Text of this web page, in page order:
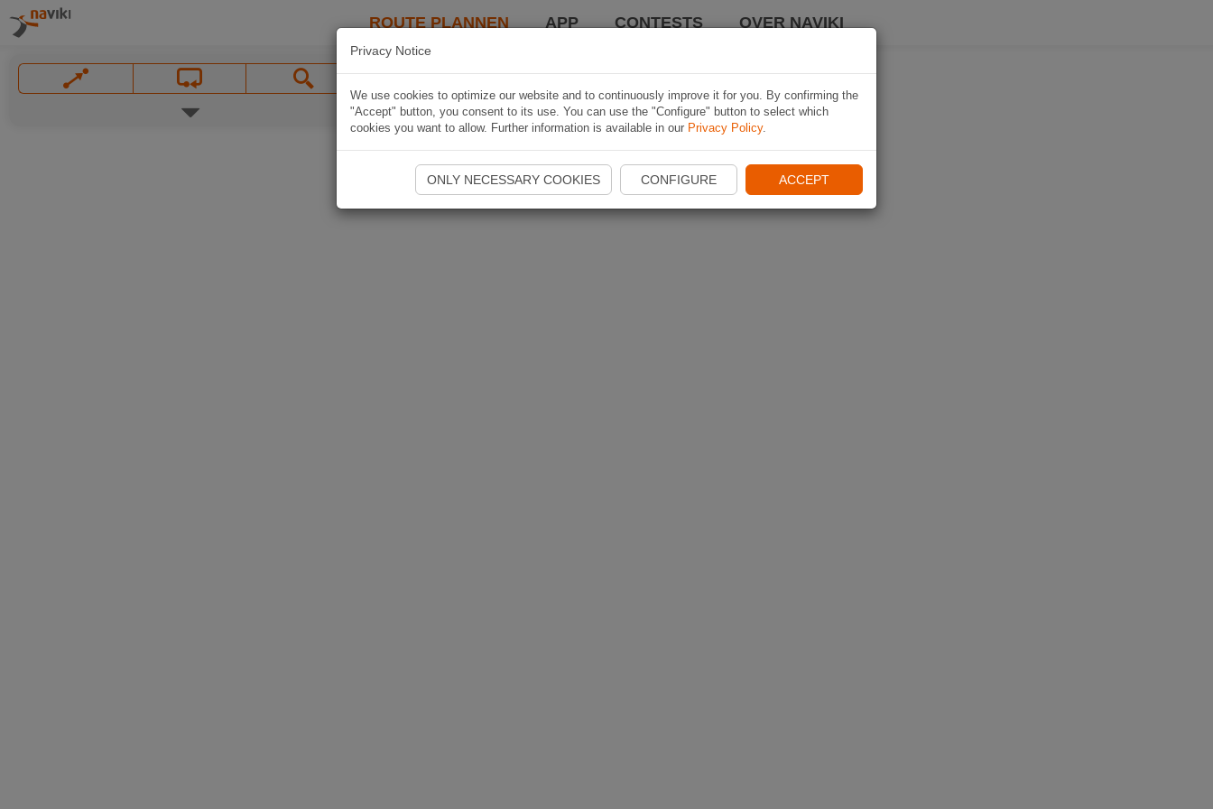
ROUTE PLANNEN APP CONTESTS OVER NAVIKI
Privacy Notice
We use cookies to optimize our website and to continuously improve it for you. By confirming the
"Accept" button, you consent to its use. You can use the "Configure" button to select which
cookies you want to allow. Further information is available in our Privacy Policy.
ONLY NECESSARY COOKIES CONFIGURE ACCEPT